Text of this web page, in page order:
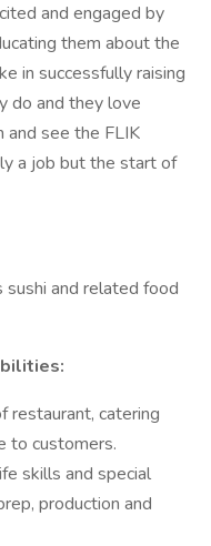
and engaged by
them about the
in successfully raising
do and they love
and see the FLIK
a job but the start of
and related food
restaurant, catering
to customers.
skills and special
production and